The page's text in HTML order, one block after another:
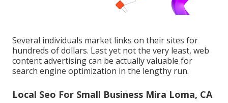
Several individuals market links on their sites for
hundreds of dollars. Last yet not the very least, web
content advertising can be actually valuable for
search engine optimization in the lengthy run.
Local Seo For Small Business Mira Loma, CA